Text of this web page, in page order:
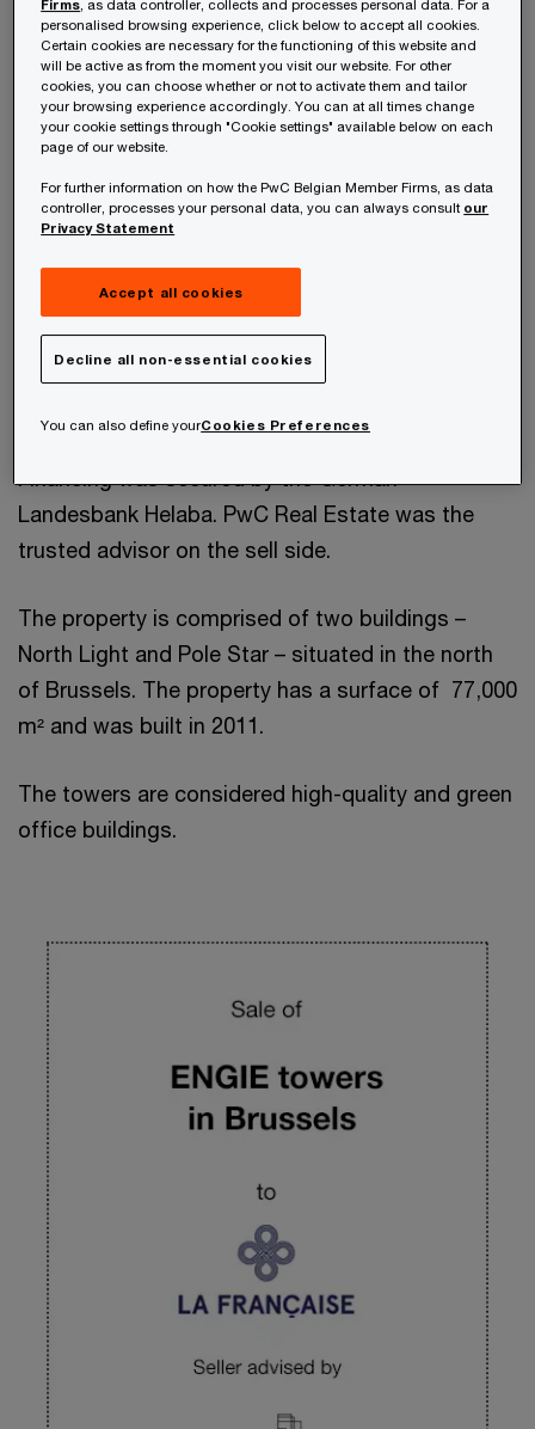
to La Française Real Estate Partners, Samsung
Securities and Hyundai Securities was valued at
€375m.
The deal currently stands as the largest office
deal in Brussels, Belgium for 2017.
La Française Real Estate Partners International,
representing a group of Korean and French
investors, acquired 100% of the shares of the
Financing was secured by the German
Landesbank Helaba. PwC Real Estate was the
trusted advisor on the sell side.
The property is comprised of two buildings –
North Light and Pole Star – situated in the north
of Brussels. The property has a surface of 77,000
m² and was built in 2011.
The towers are considered high-quality and green
office buildings.
Firms , as data controller, collects and processes personal data. For a
personalised browsing experience, click below to accept all cookies.
Certain cookies are necessary for the functioning of this website and
will be active as from the moment you visit our website. For other
cookies, you can choose whether or not to activate them and tailor
your browsing experience accordingly. You can at all times change
your cookie settings through "Cookie settings" available below on each
page of our website.
For further information on how the PwC Belgian Member Firms, as data
controller, processes your personal data, you can always consult our
Privacy Statement
Accept all cookies
Decline all non-essential cookies
You can also define yourCookies Preferences